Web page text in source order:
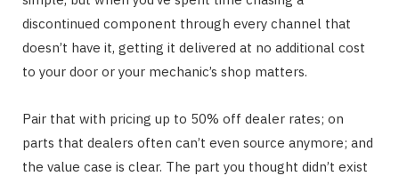
discontinued component through every channel that
doesn’t have it, getting it delivered at no additional cost
to your door or your mechanic’s shop matters.
Pair that with pricing up to 50% off dealer rates; on
parts that dealers often can’t even source anymore; and
the value case is clear. The part you thought didn’t exist